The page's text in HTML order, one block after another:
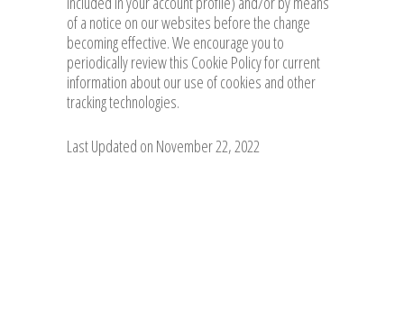
of a notice on our websites before the change
becoming effective. We encourage you to
periodically review this Cookie Policy for current
information about our use of cookies and other
tracking technologies.
Last Updated on November 22, 2022